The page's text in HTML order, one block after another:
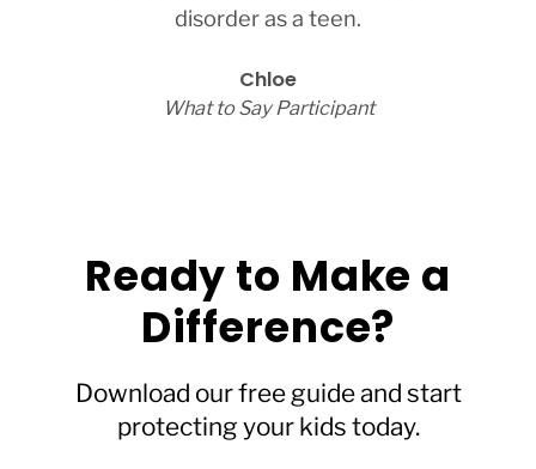
disorder as a teen.
Chloe
What to Say Participant
Ready to Make a
Difference?
Download our free guide and start
protecting your kids today.